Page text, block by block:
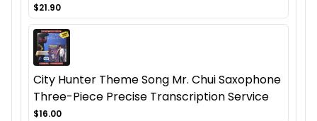
$21.90
City Hunter Theme Song Mr. Chui Saxophone
Three-Piece Precise Transcription Service
$16.00